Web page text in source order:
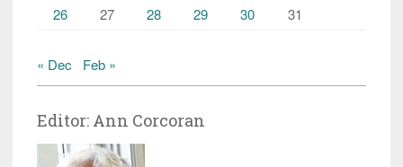
26
27 28 29 30 31
« Dec Feb »
Editor: Ann Corcoran